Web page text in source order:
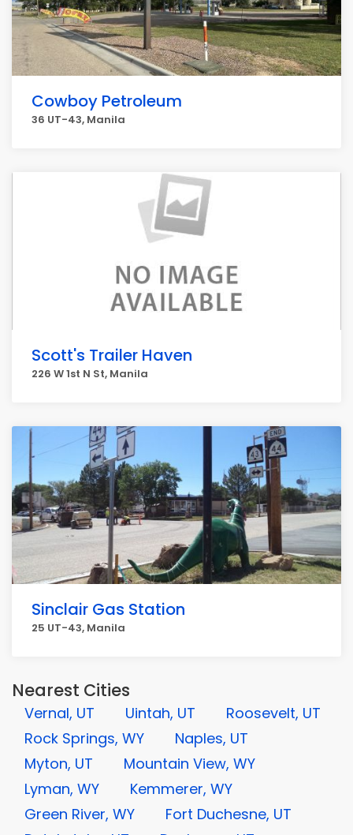
Cowboy Petroleum
36 UT-43, Manila
Scott's Trailer Haven
226 W 1st N St, Manila
Sinclair Gas Station
25 UT-43, Manila
Nearest Cities
Vernal, UT Uintah, UT
Roosevelt, UT
Rock Springs, WY
Naples, UT
Myton, UT
Mountain View, WY
Lyman, WY
Kemmerer, WY
Green River, WY
Fort Duchesne, UT